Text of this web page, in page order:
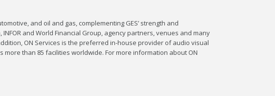
and oil and gas, complementing GES’ strength and
and World Financial Group, agency partners, venues and many
ON Services is the preferred in-house provider of audio visual
more than 85 facilities worldwide. For more information about ON